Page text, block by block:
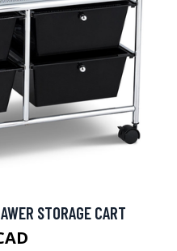
STORAGE CART